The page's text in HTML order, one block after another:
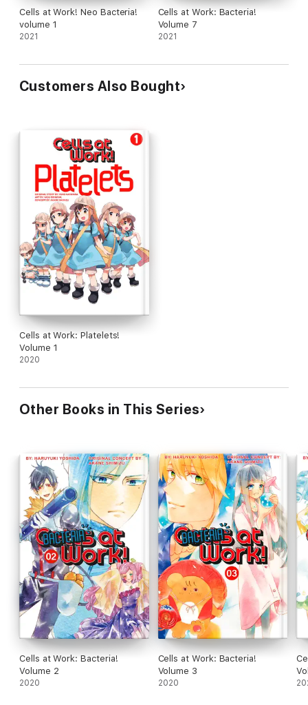
Cells at Work! Neo Bacteria!
volume 1
2021
Cells at Work: Bacteria!
Volume 7
2021
Customers Also Bought
Cells at Work: Platelets!
Volume 1
2020
Other Books in This Series
Cells at Work: Bacteria!
Volume 2
2020
Cells at Work: Bacteria!
Volume 3
2020